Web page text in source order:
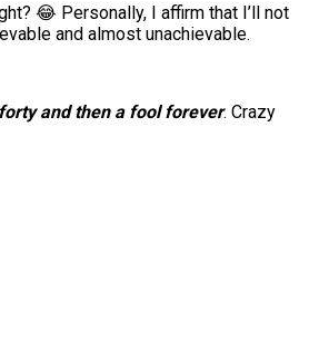
😂 Personally, I affirm that I’ll not
and almost unachievable.
and then a fool forever. Crazy